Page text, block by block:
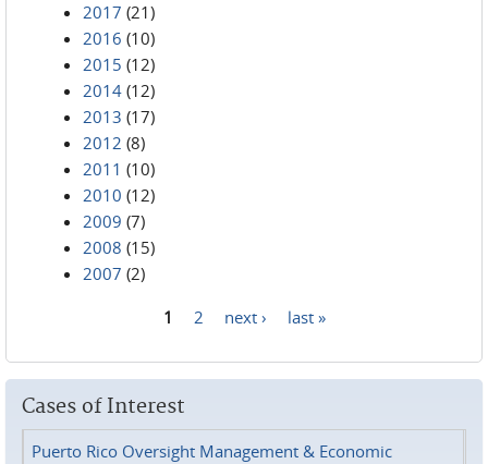
2017 (21)
2016 (10)
2015 (12)
2014 (12)
2013 (17)
2012 (8)
2011 (10)
2010 (12)
2009 (7)
2008 (15)
2007 (2)
1 2 next › last »
Cases of Interest
Puerto Rico Oversight Management & Economic